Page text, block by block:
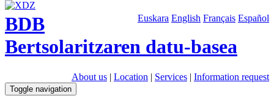
Euskara English Français Español
BDB
Bertsolaritzaren datu-basea
About us | Location | Services | Information request
Toggle navigation